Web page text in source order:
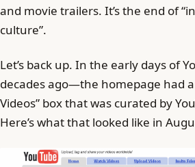
and movie trailers. It’s the end of
culture”.
Let’s back up. In the early days of
decades ago—the homepage had a
Videos” box that was curated by
Here’s what that looked like in